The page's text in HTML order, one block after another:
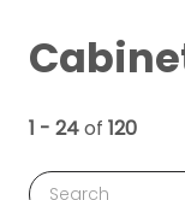
1 - 24of 120
Search